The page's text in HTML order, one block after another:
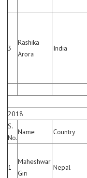
3
Rashika
Arora
India
2018
S.
No.
Name Country
1
Maheshwar
Giri
Nepal